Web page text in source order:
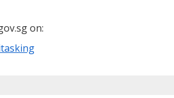
on: